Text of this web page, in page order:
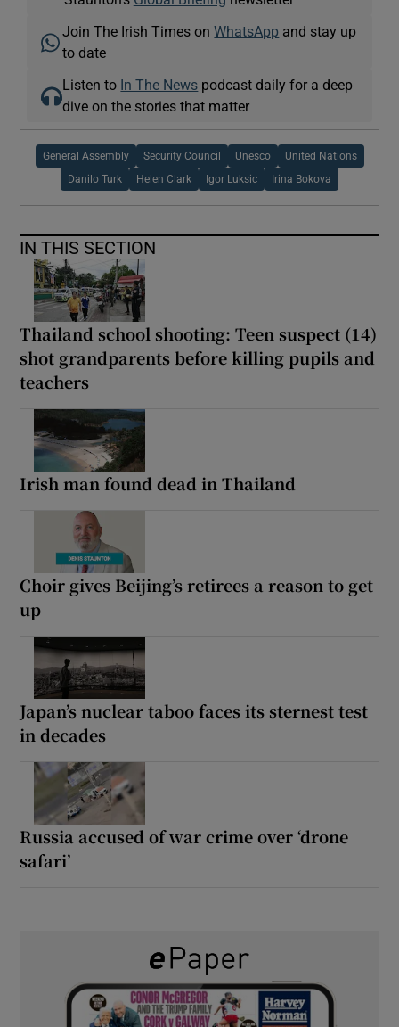
Join The Irish Times onWhatsApp and stay up
to date
Listen to In The News podcast daily for a deep
dive on the stories that matter
General Assembly Security Council Unesco United Nations
Danilo Turk Helen Clark Igor Luksic Irina Bokova
IN THIS SECTION
Thailand school shooting: Teen suspect (14)
shot grandparents before killing pupils and
teachers
Irish man found dead in Thailand
Choir gives Beijing’s retirees a reason to get
up
Japan’s nuclear taboo faces its sternest test
in decades
Russia accused of war crime over ‘drone
safari’